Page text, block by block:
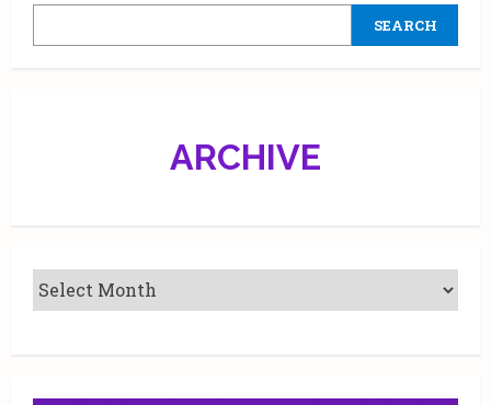
Tomar
from
SEARCH
ARCHIVE